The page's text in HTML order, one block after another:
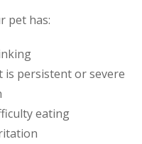
pet has:
persistent or severe
eating